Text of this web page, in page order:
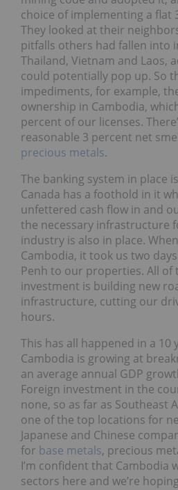
choice of implementing a flat
They looked at their
pitfalls others had fallen into
Thailand, Vietnam and Laos,
could potentially pop up. So
impediments, for example,
ownership in Cambodia,
percent of our licenses.
reasonable 3 percent net
precious metals.
The banking system in place
Canada has a foothold in it
unfettered cash flow in and
the necessary infrastructure
industry is also in place.
Cambodia, it took us two
Penh to our properties. All of
investment is building new
infrastructure, cutting our
hours.
This has all happened in a 10
Cambodia is growing at
an average annual GDP
Foreign investment in the
none, so as far as Southeast
one of the top locations for
Japanese and Chinese
for base metals, precious
I’m confident that Cambodia
sectors here and we’re